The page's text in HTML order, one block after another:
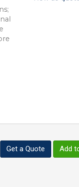
Get a Quote Add